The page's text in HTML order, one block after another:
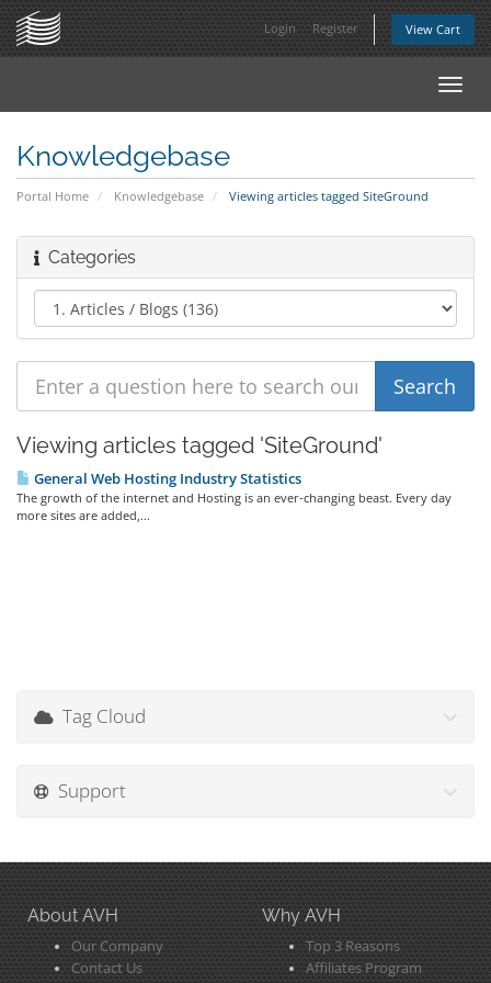
Login Register View Cart
Knowledgebase
Portal Home Knowledgebase Viewing articles tagged SiteGround
Categories
Viewing articles tagged 'SiteGround'
General Web Hosting Industry Statistics
The growth of the internet and Hosting is an ever-changing beast. Every day
more sites are added,...
Tag Cloud
Support
About AVH
Our Company
Contact Us
Why AVH
Top 3 Reasons
Affiliates Program